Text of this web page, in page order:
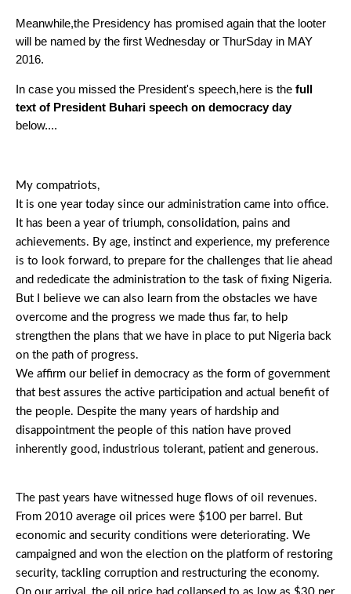
Meanwhile,the Presidency has promised again that the looter
will be named by the first Wednesday or ThurSday in MAY
2016.
In case you missed the President's speech,here is the full
text of President Buhari speech on democracy day
below....
My compatriots,
It is one year today since our administration came into office.
It has been a year of triumph, consolidation, pains and
achievements. By age, instinct and experience, my preference
is to look forward, to prepare for the challenges that lie ahead
and rededicate the administration to the task of fixing Nigeria.
But I believe we can also learn from the obstacles we have
overcome and the progress we made thus far, to help
strengthen the plans that we have in place to put Nigeria back
on the path of progress.
We affirm our belief in democracy as the form of government
that best assures the active participation and actual benefit of
the people. Despite the many years of hardship and
disappointment the people of this nation have proved
inherently good, industrious tolerant, patient and generous.
The past years have witnessed huge flows of oil revenues.
From 2010 average oil prices were $100 per barrel. But
economic and security conditions were deteriorating. We
campaigned and won the election on the platform of restoring
security, tackling corruption and restructuring the economy.